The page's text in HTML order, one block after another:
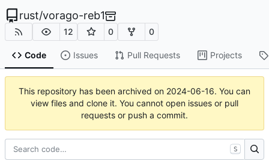
rust/vorago-reb1
12 0 0
Code Issues Pull Requests Projects
This repository has been archived on 2024-06-16. You can
view files and clone it. You cannot open issues or pull
requests or push a commit.
S